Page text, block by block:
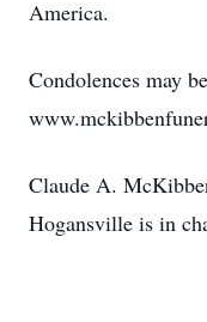
America.
Condolences may
Claude A.
Hogansville is in